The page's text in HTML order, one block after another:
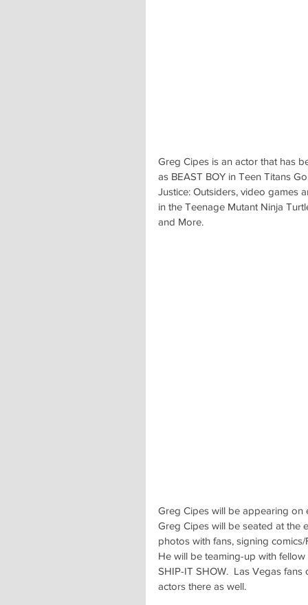
Greg Cipes is an actor that has
as BEAST BOY in Teen Titans
Justice: Outsiders, video games
in the Teenage Mutant Ninja
and More.
Greg Cipes will be appearing on
Greg Cipes will be seated at the
photos with fans, signing
He will be teaming-up with
SHIP-IT SHOW.  Las Vegas
actors there as well.